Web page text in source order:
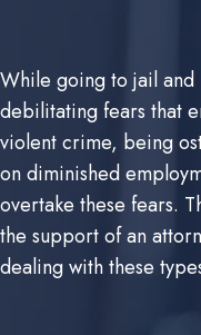
While going to jail and
debilitating fears that
violent crime, being
on diminished
overtake these fears.
the support of an
dealing with these